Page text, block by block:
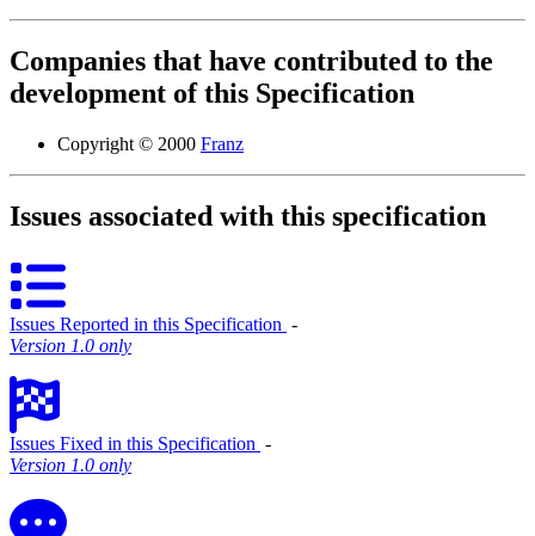
Companies that have contributed to the
development of this Specification
Copyright © 2000 Franz
Issues associated with this specification
Issues Reported in this Specification ‐
Version 1.0 only
Issues Fixed in this Specification ‐
Version 1.0 only